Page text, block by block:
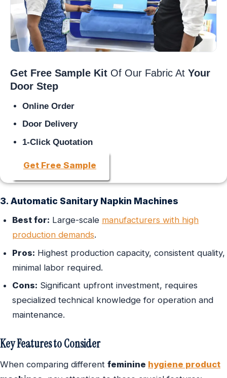
Get Free Sample Kit Of Our Fabric At Your
Door Step
Online Order
Door Delivery
1-Click Quotation
Get Free Sample
3. Automatic Sanitary Napkin Machines
Best for: Large-scale manufacturers with high
production demands.
Pros: Highest production capacity, consistent quality,
minimal labor required.
Cons: Significant upfront investment, requires
specialized technical knowledge for operation and
maintenance.
Key Features to Consider
When comparing different feminine hygiene product